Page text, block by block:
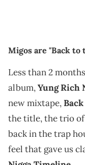
Migos are "Back to
Less than 2
album,Yung Rich
new mixtape,
the title, the trio of
back in the trap
feel that gave us